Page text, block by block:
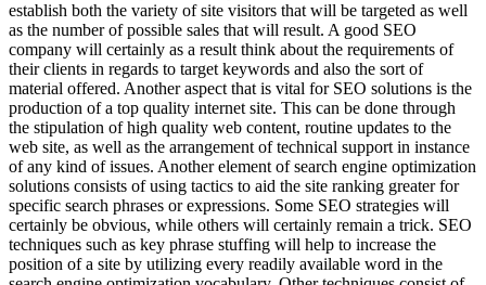
establish both the variety of site visitors that will be targeted as well
as the number of possible sales that will result. A good SEO
company will certainly as a result think about the requirements of
their clients in regards to target keywords and also the sort of
material offered. Another aspect that is vital for SEO solutions is the
production of a top quality internet site. This can be done through
the stipulation of high quality web content, routine updates to the
web site, as well as the arrangement of technical support in instance
of any kind of issues. Another element of search engine optimization
solutions consists of using tactics to aid the site ranking greater for
specific search phrases or expressions. Some SEO strategies will
certainly be obvious, while others will certainly remain a trick. SEO
techniques such as key phrase stuffing will help to increase the
position of a site by utilizing every readily available word in the